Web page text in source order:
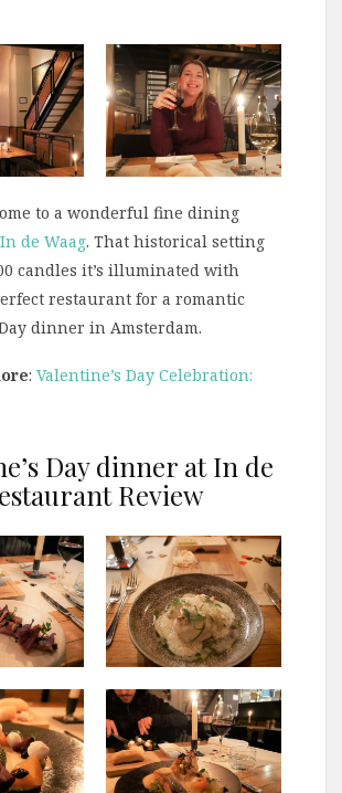
to a wonderful fine dining
In de Waag. That historical setting
candles it’s illuminated with
restaurant for a romantic
dinner in Amsterdam.
: Valentine’s Day Celebration:
Day dinner at In de
Review